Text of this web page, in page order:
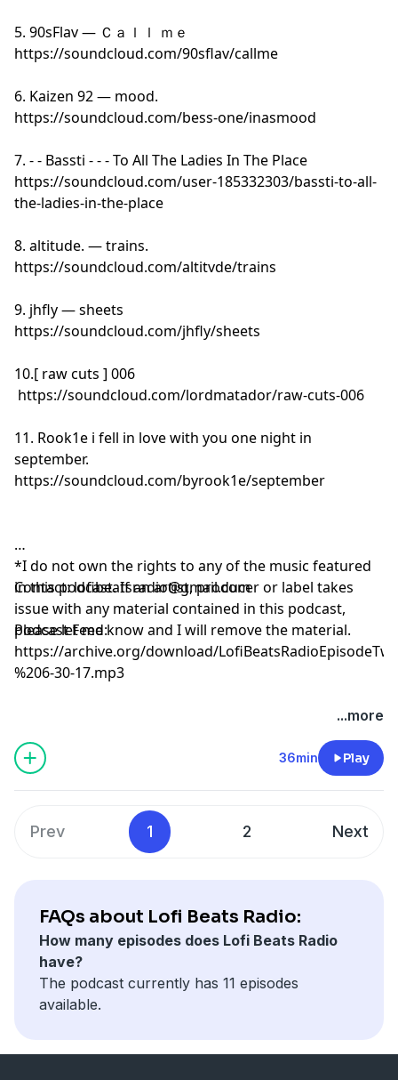
5. 90sFlav — Ｃａｌｌ ｍｅ
https://soundcloud.com/90sflav/callme
6. Kaizen 92 — mood.
https://soundcloud.com/bess-one/inasmood
7. - - Bassti - - - To All The Ladies In The Place
https://soundcloud.com/user-185332303/bassti-to-all-
the-ladies-in-the-place
8. altitude. — trains.
https://soundcloud.com/altitvde/trains
9. jhfly — sheets
https://soundcloud.com/jhfly/sheets
10.[ raw cuts ] 006
https://soundcloud.com/lordmatador/raw-cuts-006
11. Rook1e i fell in love with you one night in
september.
https://soundcloud.com/byrook1e/september
*I do not own the rights to any of the music featured
in this podcast. If an artist, producer or label takes
issue with any material contained in this podcast,
please let me know and I will remove the material.
Contact:lofibeatsradio@gmail.com
Podcast Feed:
https://archive.org/download/
%206-30-17.mp3
...more
36min Play
Prev 1 2 Next
FAQs about Lofi Beats Radio:
How many episodes does Lofi Beats Radio
have?
The podcast currently has 11 episodes
available.